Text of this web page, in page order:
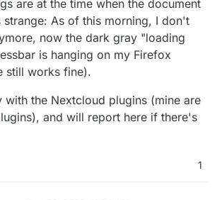
plugin is causing problems. FWIW,
works in our install on firefox (my
are at the time when the document
strange: As of this morning, I don't
now the dark gray "loading
is hanging on my Firefox
still works fine).
with the Nextcloud plugins (mine are
and will report here if there's
1